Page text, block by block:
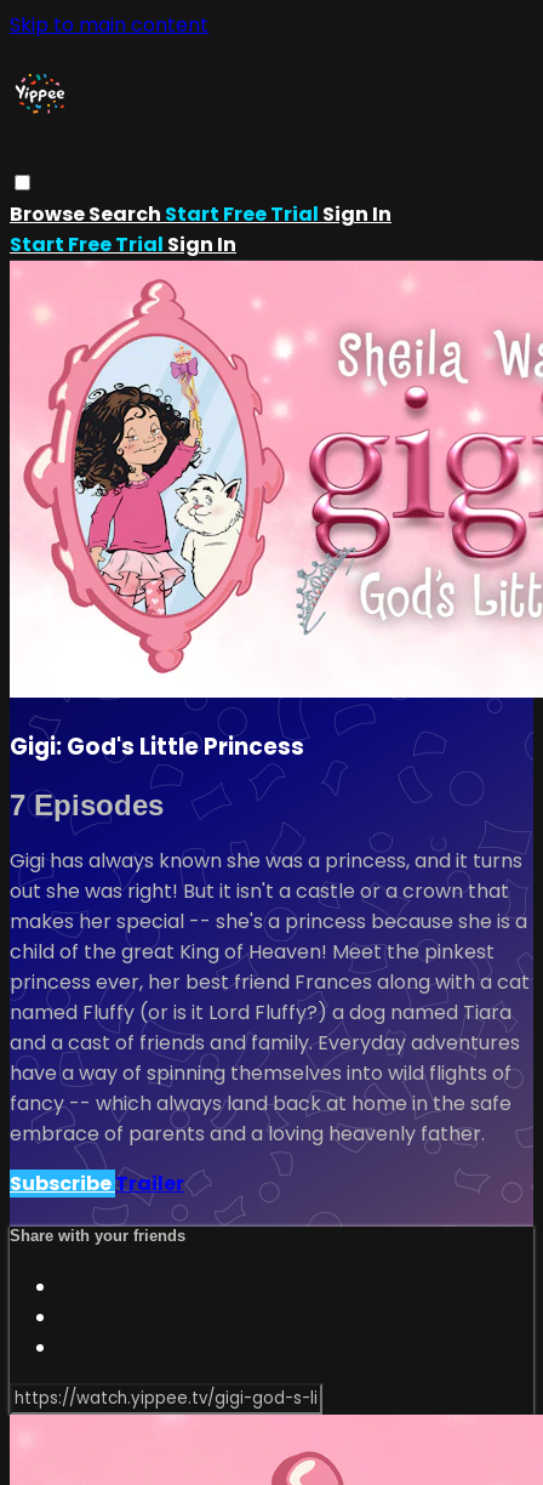
Skip to main content
BrowseSearch Start Free Trial Sign In
Start Free Trial Sign In
Gigi: God's Little Princess
7 Episodes
Gigi has always known she was a princess, and it turns
out she was right! But it isn't a castle or a crown that
makes her special -- she's a princess because she is a
child of the great King of Heaven! Meet the pinkest
princess ever, her best friend Frances along with a cat
named Fluffy (or is it Lord Fluffy?) a dog named Tiara
and a cast of friends and family. Everyday adventures
have a way of spinning themselves into wild flights of
fancy -- which always land back at home in the safe
embrace of parents and a loving heavenly father.
SubscribeTrailer
Share with your friends